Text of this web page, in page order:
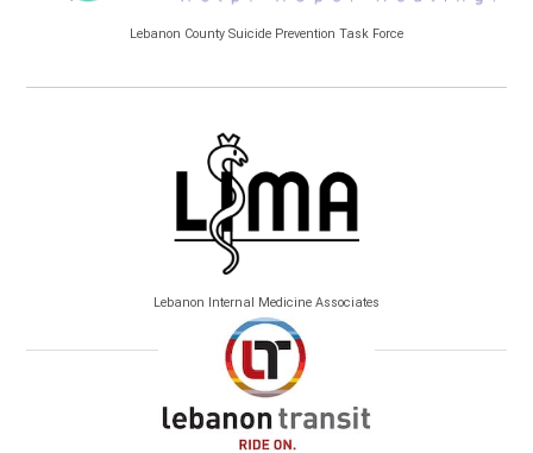
Lebanon County Suicide Prevention Task Force
Lebanon Internal Medicine Associates